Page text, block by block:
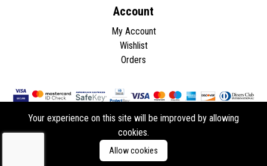
Account
My Account
Wishlist
Orders
Copyright © 2026 - All rights reserved.
Developed byddasios
Your experience on this site will be improved by allowing
cookies.
Allow cookies